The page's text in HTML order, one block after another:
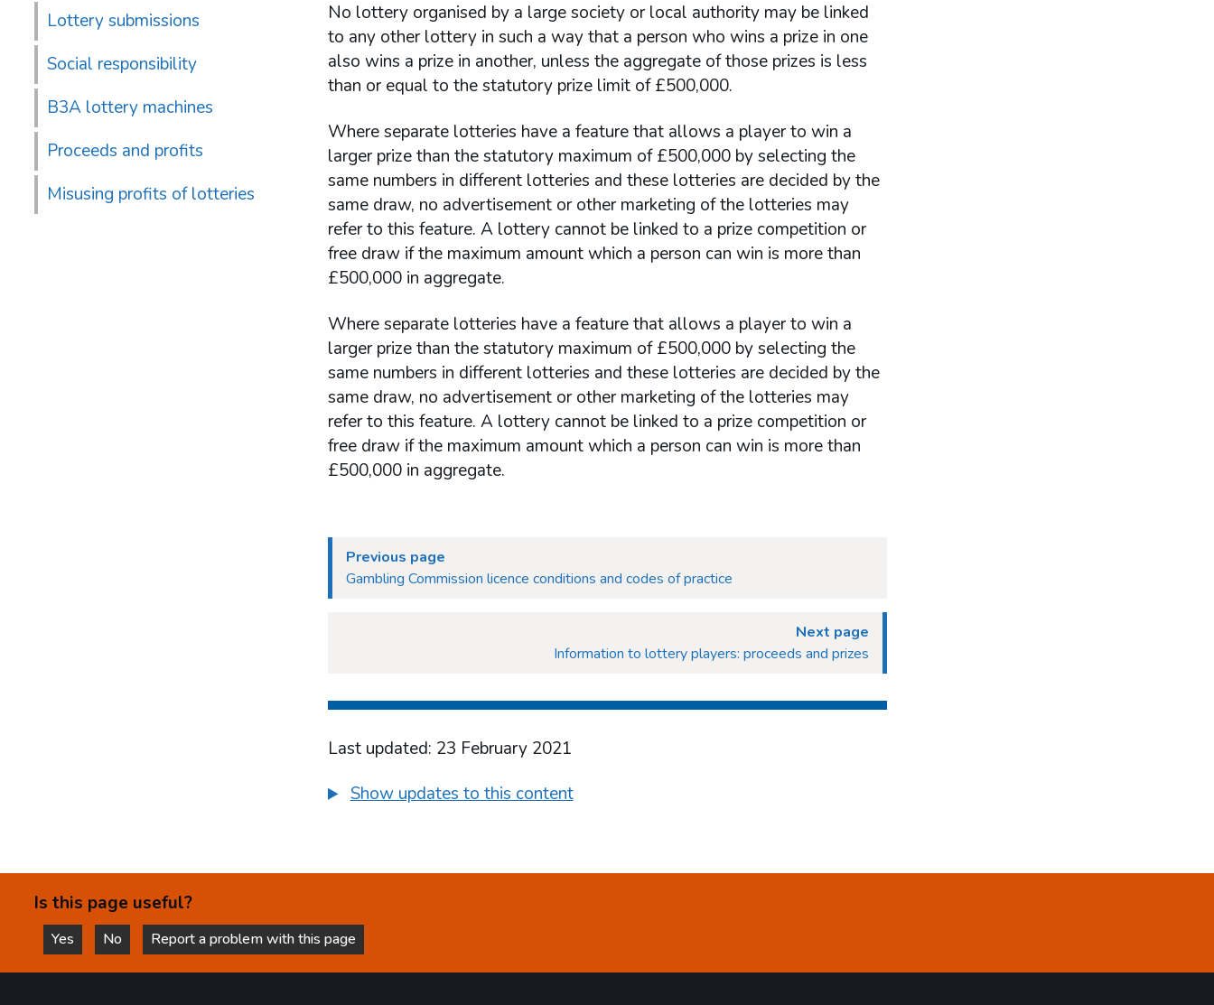
Lottery submissions
Social responsibility
B3A lottery machines
Proceeds and profits
Misusing profits of lotteries
No lottery organised by a large society or local authority may be linked
to any other lottery in such a way that a person who wins a prize in one
also wins a prize in another, unless the aggregate of those prizes is less
than or equal to the statutory prize limit of £500,000.
Where separate lotteries have a feature that allows a player to win a
larger prize than the statutory maximum of £500,000 by selecting the
same numbers in different lotteries and these lotteries are decided by the
same draw, no advertisement or other marketing of the lotteries may
refer to this feature. A lottery cannot be linked to a prize competition or
free draw if the maximum amount which a person can win is more than
£500,000 in aggregate.
Where separate lotteries have a feature that allows a player to win a
larger prize than the statutory maximum of £500,000 by selecting the
same numbers in different lotteries and these lotteries are decided by the
same draw, no advertisement or other marketing of the lotteries may
refer to this feature. A lottery cannot be linked to a prize competition or
free draw if the maximum amount which a person can win is more than
£500,000 in aggregate.
Previous page
Gambling Commission licence conditions and codes of practice
Next page
Information to lottery players: proceeds and prizes
Last updated: 23 February 2021
Show updates to this content
Is this page useful?
Yes
this page is helpful
No
this page is not helpful
Report a problem with this page